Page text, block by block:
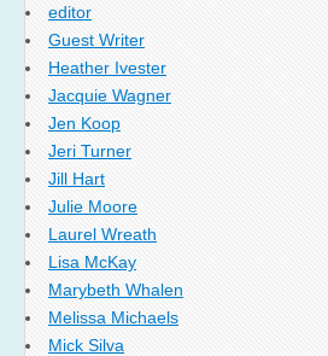
editor
Guest Writer
Heather Ivester
Jacquie Wagner
Jen Koop
Jeri Turner
Jill Hart
Julie Moore
Laurel Wreath
Lisa McKay
Marybeth Whalen
Melissa Michaels
Mick Silva